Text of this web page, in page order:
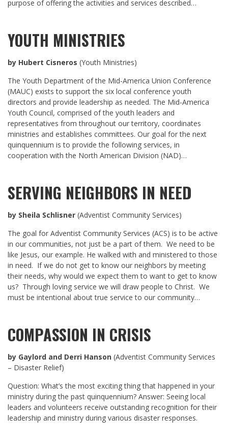
purpose of offering the activities and services described…
YOUTH MINISTRIES
by Hubert Cisneros (Youth Ministries)
The Youth Department of the Mid-America Union Conference
(MAUC) exists to support the six local conference youth
directors and provide leadership as needed. The Mid-America
Youth Council, comprised of the youth leaders and
representatives from throughout our territory, coordinates
ministries and establishes committees. Our goal for the next
quinquennium is to provide the following services, in
cooperation with the North American Division (NAD)…
SERVING NEIGHBORS IN NEED
by Sheila Schlisner (Adventist Community Services)
The goal for Adventist Community Services (ACS) is to be active
in our communities, not just be a part of them. We need to be
like Jesus, our example. He walked with and ministered to those
in need. If we do not get to know our neighbors by meeting
their needs, why would we expect them to want to get to know
us? Through loving service we will draw people to Christ. We
must be intentional about true service to our community…
COMPASSION IN CRISIS
by Gaylord and Derri Hanson (Adventist Community Services
– Disaster Relief)
Question: What’s the most exciting thing that happened in your
ministry during the past quinquennium? Answer: Seeing local
leaders and volunteers receive outstanding recognition for their
leadership and ministry during various disaster responses.